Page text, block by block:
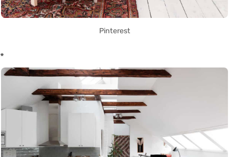
Pinterest
*